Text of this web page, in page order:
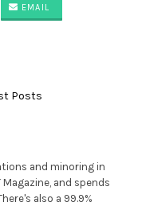
EMAIL
Posts
and minoring in
and spends
also a 99.9%